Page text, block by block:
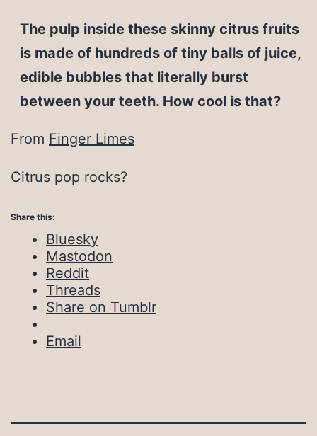
The pulp inside these skinny citrus fruits
is made of hundreds of tiny balls of juice,
edible bubbles that literally burst
between your teeth. How cool is that?
From Finger Limes
Citrus pop rocks?
Share this:
Bluesky
Mastodon
Reddit
Threads
Share on Tumblr
Email